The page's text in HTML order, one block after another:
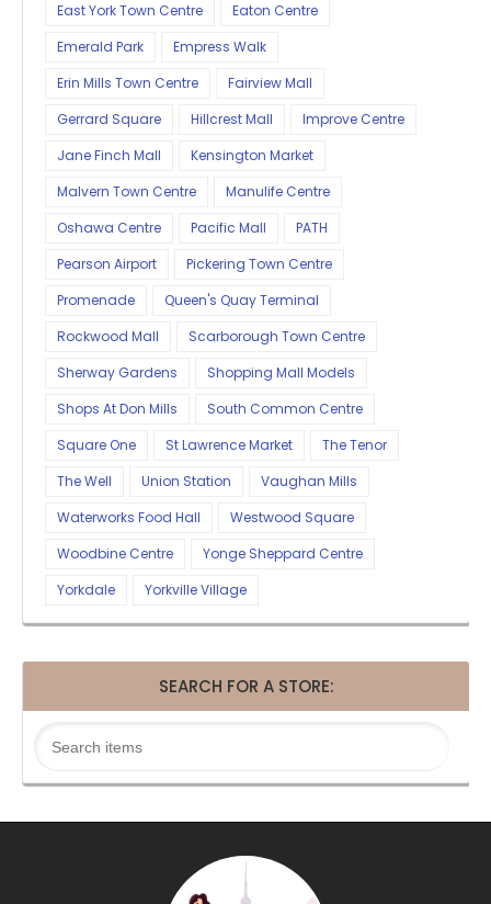
East York Town Centre
Eaton Centre
Emerald Park
Empress Walk
Erin Mills Town Centre
Fairview Mall
Gerrard Square
Hillcrest Mall
Improve Centre
Jane Finch Mall
Kensington Market
Malvern Town Centre
Manulife Centre
Oshawa Centre
Pacific Mall
PATH
Pearson Airport
Pickering Town Centre
Promenade
Queen's Quay Terminal
Rockwood Mall
Scarborough Town Centre
Sherway Gardens
Shopping Mall Models
Shops At Don Mills
South Common Centre
Square One
St Lawrence Market
The Tenor
The Well
Union Station
Vaughan Mills
Waterworks Food Hall
Westwood Square
Woodbine Centre
Yonge Sheppard Centre
Yorkdale
Yorkville Village
SEARCH FOR A STORE: